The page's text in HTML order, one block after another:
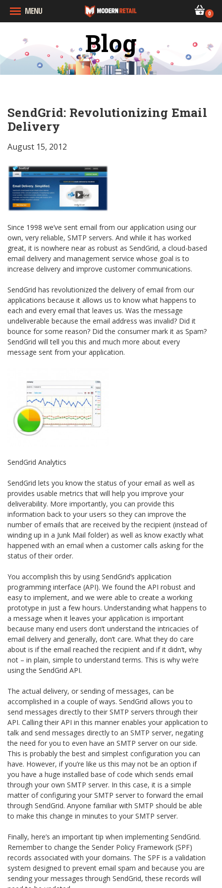
MENU 0
Blog
SendGrid: Revolutionizing Email
Delivery
August 15, 2012
Since 1998 we’ve sent email from our application using our
own, very reliable, SMTP servers. And while it has worked
great, it is nowhere near as robust as SendGrid, a cloud-based
email delivery and management service whose goal is to
increase delivery and improve customer communications.
SendGrid has revolutionized the delivery of email from our
applications because it allows us to know what happens to
each and every email that leaves us. Was the message
undeliverable because the email address was invalid? Did it
bounce for some reason? Did the consumer mark it as Spam?
SendGrid will tell you this and much more about every
message sent from your application.
SendGrid Analytics
SendGrid lets you know the status of your email as well as
provides usable metrics that will help you improve your
deliverability. More importantly, you can provide this
information back to your users so they can improve the
number of emails that are received by the recipient (instead of
winding up in a Junk Mail folder) as well as know exactly what
happened with an email when a customer calls asking for the
status of their order.
You accomplish this by using SendGrid’s application
programming interface (API). We found the API robust and
easy to implement, and we were able to create a working
prototype in just a few hours. Understanding what happens to
a message when it leaves your application is important
because many end users don’t understand the intricacies of
email delivery and generally, don’t care. What they do care
about is if the email reached the recipient and if it didn’t, why
not – in plain, simple to understand terms. This is why we’re
using the SendGrid API.
The actual delivery, or sending of messages, can be
accomplished in a couple of ways. SendGrid allows you to
send messages directly to their SMTP servers through their
API. Calling their API in this manner enables your application to
talk and send messages directly to an SMTP server, negating
the need for you to even have an SMTP server on our side.
This is probably the best and simplest configuration you can
have. However, if you’re like us this may not be an option if
you have a huge installed base of code which sends email
through your own SMTP server. In this case, it is a simple
matter of configuring your SMTP server to forward the email
through SendGrid. Anyone familiar with SMTP should be able
to make this change in minutes to your SMTP server.
Finally, here’s an important tip when implementing SendGrid.
Remember to change the Sender Policy Framework (SPF)
records associated with your domains. The SPF is a validation
system designed to prevent email spam and because you are
sending your messages through SendGrid, these records will